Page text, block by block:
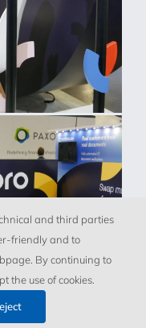
and third parties
friendly and to
By continuing to
the use of cookies.